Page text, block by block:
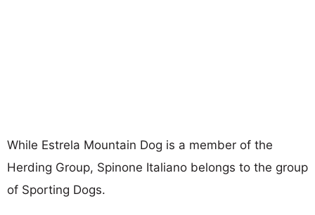
While Estrela Mountain Dog is a member of the
Herding Group, Spinone Italiano belongs to the group
of Sporting Dogs.